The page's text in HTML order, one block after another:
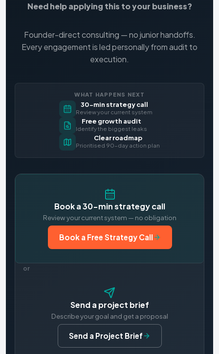
Need help applying this to your business?
Founder-direct consulting — no junior handoffs.
Every engagement is led personally from audit to
execution.
WHAT HAPPENS NEXT
30-min strategy call
Review your current system
Free growth audit
Identify the biggest leaks
Clear roadmap
Prioritised 90-day action plan
Book a 30-min strategy call
Review your current system — no obligation
Book a Free Strategy Call
or
Send a project brief
Describe your goal and get a proposal
Send a Project Brief